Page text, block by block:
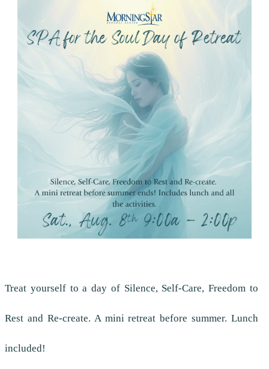
Treat yourself to a day of Silence, Self-Care, Freedom to
Rest and Re-create. A mini retreat before summer. Lunch
included!